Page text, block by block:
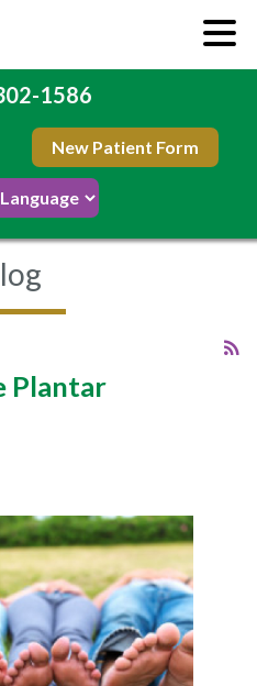
1586
New Patient Form
Plantar